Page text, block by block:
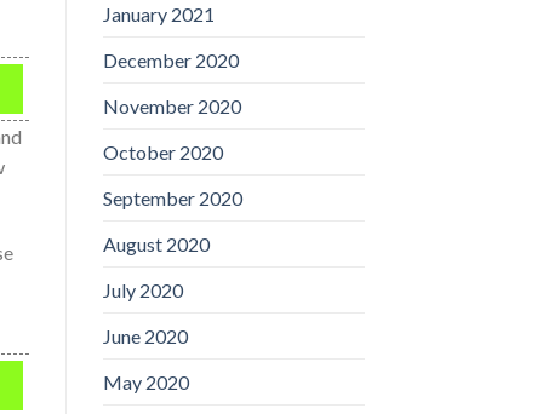
January 2021
December 2020
November 2020
October 2020
September 2020
August 2020
July 2020
June 2020
May 2020